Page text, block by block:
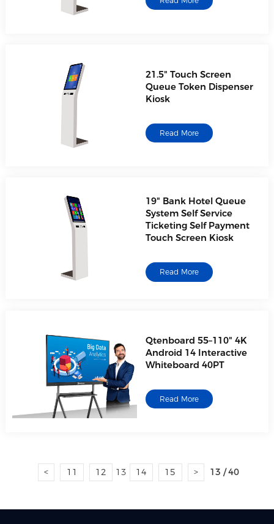
21.5" Touch Screen
Queue Token Dispenser
Kiosk
Read More
19" Bank Hotel Queue
System Self Service
Ticketing Self Payment
Touch Screen Kiosk
Read More
Qtenboard 55–110" 4K
Android 14 Interactive
Whiteboard 40PT
Read More
< 11 12 13 14 15 > 13 / 40